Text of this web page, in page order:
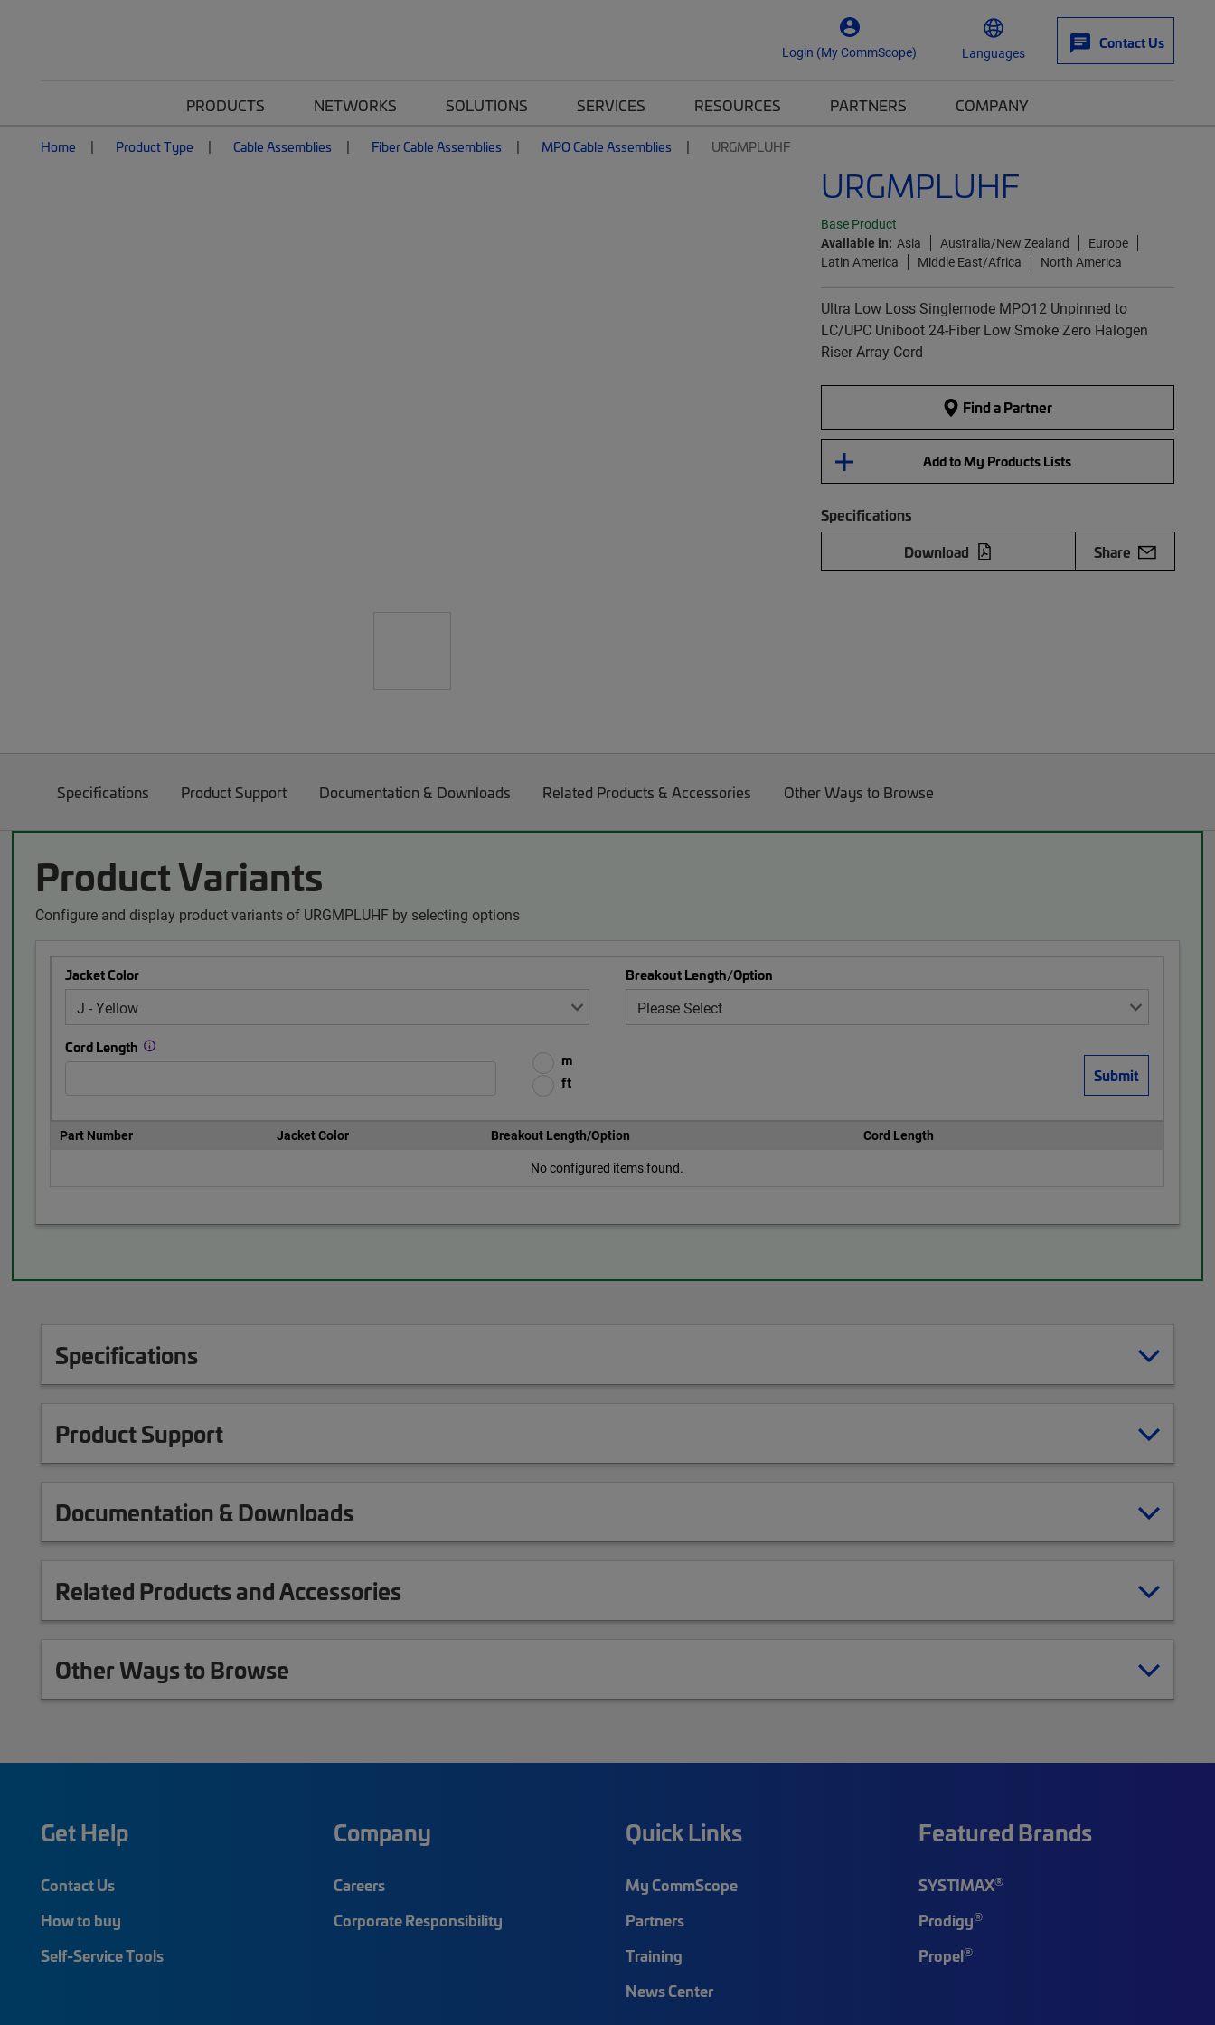
Login (My CommScope) Languages
Contact Us
PRODUCTS NETWORKS SOLUTIONS SERVICES RESOURCES PARTNERS COMPANY
Home Product Type Cable Assemblies Fiber Cable Assemblies MPO Cable Assemblies URGMPLUHF
URGMPLUHF
Base Product
Available in: Asia Australia/New Zealand
Europe
Latin America
Middle East/Africa North America
Ultra Low Loss Singlemode MPO12 Unpinned to
LC/UPC Uniboot 24-Fiber Low Smoke Zero Halogen
Riser Array Cord
Find a Partner
Add to My Products Lists
Specifications
Download
Share
Specifications Product Support Documentation & Downloads Related Products & Accessories Other Ways to Browse
Product Variants
Configure and display product variants of URGMPLUHF by selecting options
Jacket Color Breakout Length/Option
Cord Length
m
ft
Part Number Jacket Color Breakout Length/Option
Cord Length
No configured items found.
Specifications
Product Support
Documentation & Downloads
Related Products and Accessories
Other Ways to Browse
Get Help
Contact Us
How to buy
Self-Service Tools
Company
Careers
Corporate Responsibility
Quick Links
My CommScope
Partners
Training
News Center
Featured Brands
SYSTIMAX®
Prodigy®
Propel®